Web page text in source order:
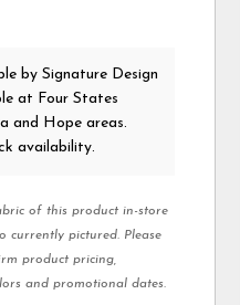
by Signature Design
at Four States
and Hope areas.
availability.
of this product in-store
currently pictured. Please
product pricing,
and promotional dates.